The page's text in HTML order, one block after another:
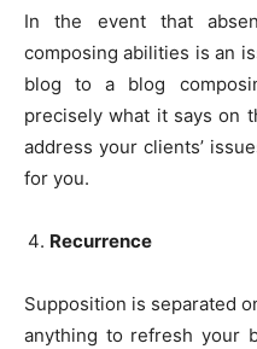
In the event that
composing abilities is an
blog to a blog
precisely what it says on
address your clients’
for you.
Recurrence
Supposition is separated
anything to refresh your